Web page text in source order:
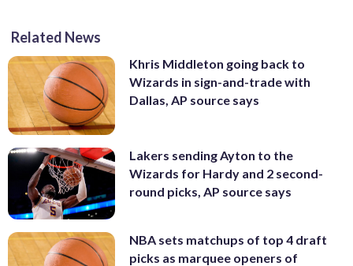
Related News
Khris Middleton going back to
Wizards in sign-and-trade with
Dallas, AP source says
Lakers sending Ayton to the
Wizards for Hardy and 2 second-
round picks, AP source says
NBA sets matchups of top 4 draft
picks as marquee openers of